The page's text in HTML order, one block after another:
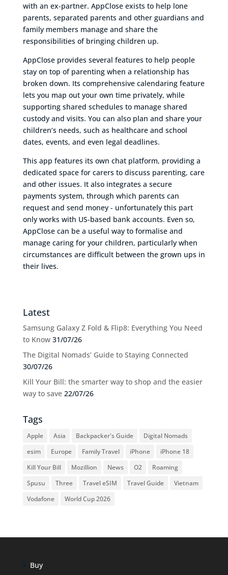
with an ex-partner. AppClose exists to help lone
parents, separated parents and other guardians and
family members manage and share the
responsibilities of bringing children up.
AppClose provides several features to help people
stay on top of parenting when a relationship has
broken down. Its comprehensive calendaring feature
lets you map out your own time privately, while
supporting shared schedules to manage shared
custody and visits. You can also plan and share your
children’s needs, such as healthcare and school
dates, events, and even legal deadlines.
This app features its own chat platform, providing a
dedicated space for carers to discuss parenting, care
and other issues. It also integrates a secure
payments system, through which parents can
request and send money - unfortunately this part
only works with US-based bank accounts. Even so,
AppClose can be a useful way to formalise and
manage caring for your children, particularly when
circumstances are difficult between the grown ups in
their lives.
Latest
Samsung Galaxy Z Fold & Flip8: Everything You Need
to Know 31/07/26
The Digital Nomads’ Guide to Staying Connected
30/07/26
Kill Your Bill: the smarter way to shop and the easier
way to save 22/07/26
Tags
Apple Asia Backpacker's Guide
Digital Nomads
esim
Europe Family Travel iPhone
iPhone 18
Kill Your Bill
Mozillion News O2
Roaming
Spusu
Three Travel eSIM Travel Guide
Vietnam
Vodafone
World Cup 2026
Buy